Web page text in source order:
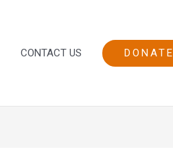
CONTACT US DONATE